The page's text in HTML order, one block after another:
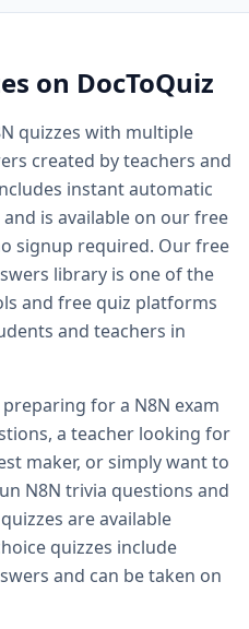
— freeN8Nquiz questions
including cell biology
multiple choice
biology practice
organelle quiz
— free science quiz
— free history
answers — free
quiz with instant
quiz for any grade level
and answers — free
— beginner friendly free
— challenging quizzes
quizzes for exam and
— practice test questions
for any exam with free
as best free Kahoot
than Google Forms for
vs Quizizz for quiz
digital
on DocToQuiz
quizzes with multiple
created by teachers and
instant automatic
is available on our free
signup required. Our free
library is one of the
and free quiz platforms
and teachers in
for a N8N exam
a teacher looking for
maker, or simply want to
N8N trivia questions and
are available
quizzes include
and can be taken on